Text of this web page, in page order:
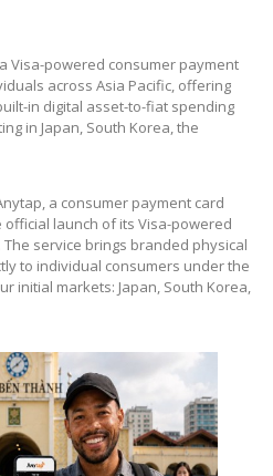
Visa-powered consumer payment
across Asia Pacific, offering
in digital asset-to-fiat spending
in Japan, South Korea, the
a consumer payment card
launch of its Visa-powered
service brings branded physical
to individual consumers under the
initial markets: Japan, South Korea,